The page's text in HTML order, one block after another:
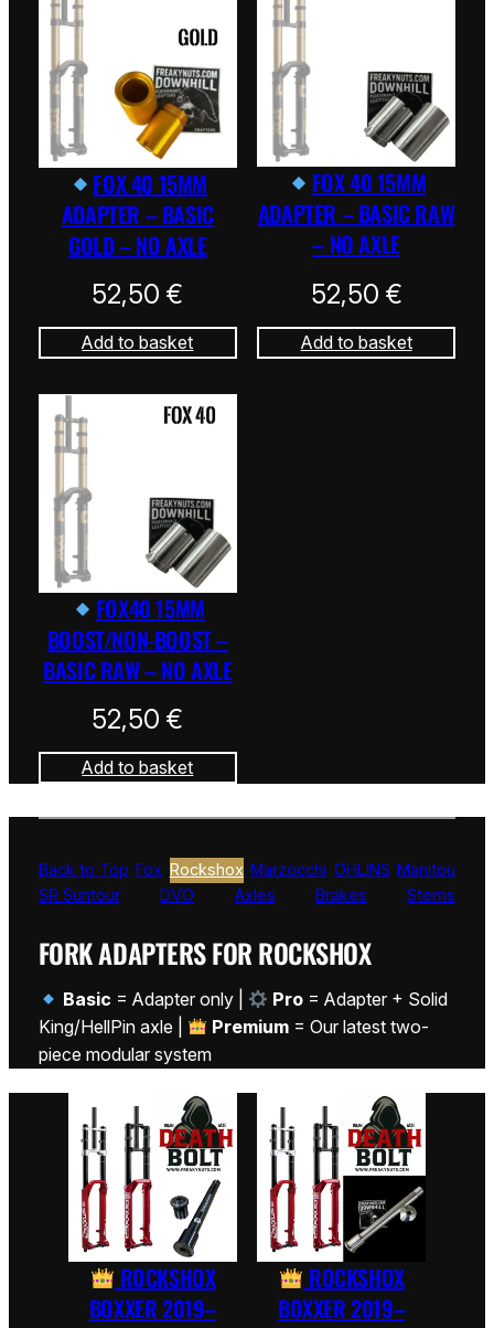
FOX 40 15MM
ADAPTER – BASIC
GOLD – NO AXLE
52,50€
Add to basket
FOX 40 15MM
ADAPTER – BASIC RAW
– NO AXLE
52,50 €
Add to basket
FOX40 15MM
BOOST/NON-BOOST –
BASIC RAW – NO AXLE
52,50€
Add to basket
Back to Top Fox Rockshox Marzocchi ÖHLINS Manitou
SR Suntour
DVO Axles Brakes Stems
FORK ADAPTERS FOR ROCKSHOX
Basic = Adapter only | Pro = Adapter + Solid
King/HellPin axle |
Premium = Our latest two-
piece modular system
ROCKSHOX
BOXXER 2019–
ROCKSHOX
BOXXER 2019–